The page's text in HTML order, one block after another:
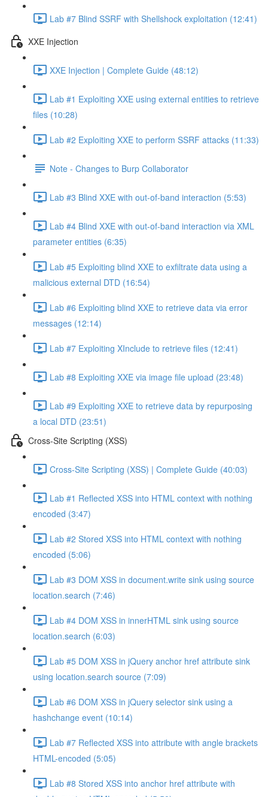
Lab #7 Blind SSRF with Shellshock exploitation (12:41)
XXE Injection
XXE Injection | Complete Guide (48:12)
Lab #1 Exploiting XXE using external entities to retrieve
files (10:28)
Lab #2 Exploiting XXE to perform SSRF attacks (11:33)
Note - Changes to Burp Collaborator
Lab #3 Blind XXE with out-of-band interaction (5:53)
Lab #4 Blind XXE with out-of-band interaction via XML
parameter entities (6:35)
Lab #5 Exploiting blind XXE to exfiltrate data using a
malicious external DTD (16:54)
Lab #6 Exploiting blind XXE to retrieve data via error
messages (12:14)
Lab #7 Exploiting XInclude to retrieve files (12:41)
Lab #8 Exploiting XXE via image file upload (23:48)
Lab #9 Exploiting XXE to retrieve data by repurposing
a local DTD (23:51)
Cross-Site Scripting (XSS)
Cross-Site Scripting (XSS) | Complete Guide (40:03)
Lab #1 Reflected XSS into HTML context with nothing
encoded (3:47)
Lab #2 Stored XSS into HTML context with nothing
encoded (5:06)
Lab #3 DOM XSS in document.write sink using source
location.search (7:46)
Lab #4 DOM XSS in innerHTML sink using source
location.search (6:03)
Lab #5 DOM XSS in jQuery anchor href attribute sink
using location.search source (7:09)
Lab #6 DOM XSS in jQuery selector sink using a
hashchange event (10:14)
Lab #7 Reflected XSS into attribute with angle brackets
HTML-encoded (5:05)
Lab #8 Stored XSS into anchor href attribute with